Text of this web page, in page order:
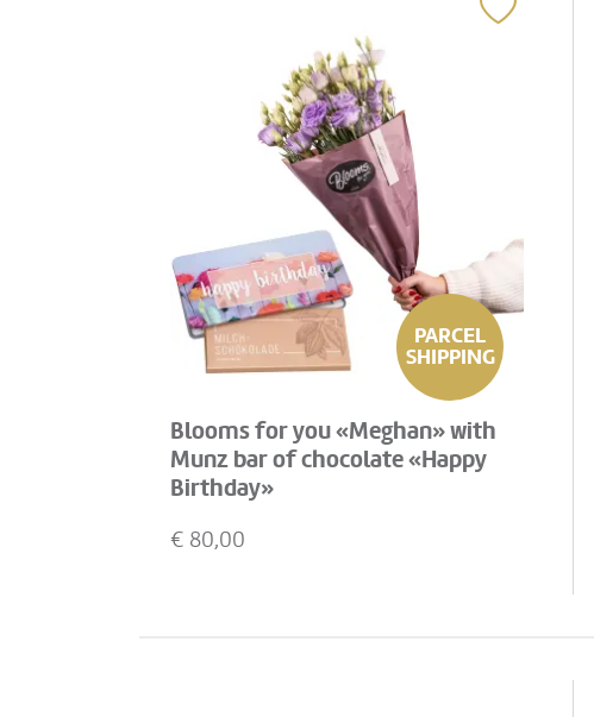
PARCEL
SHIPPING
Blooms for you «Meghan» with
Munz bar of chocolate «Happy
Birthday»
€ 80,00